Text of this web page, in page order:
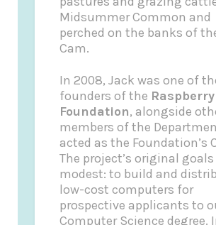
Midsummer Common and
perched on the banks of
Cam.
In 2008, Jack was one of
founders of the
Foundation, alongside
members of the
acted as the Foundation’s
The project’s original goals
modest: to build and
low-cost computers for
prospective applicants to
Computer Science degree.